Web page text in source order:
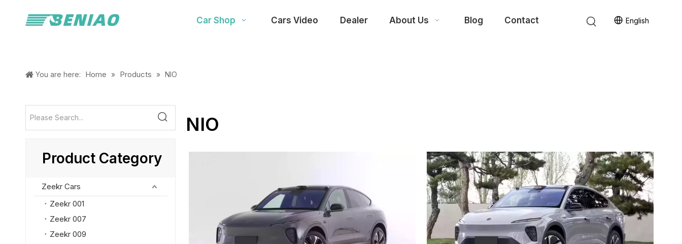
Car Shop Cars Video Dealer About Us Blog Contact English
You are here: Home » Products » NIO
Product Category
Zeekr Cars
Zeekr 001
Zeekr 007
Zeekr 009
NIO